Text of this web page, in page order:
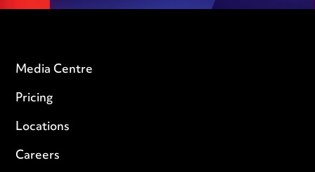
Media Centre
Pricing
Locations
Careers